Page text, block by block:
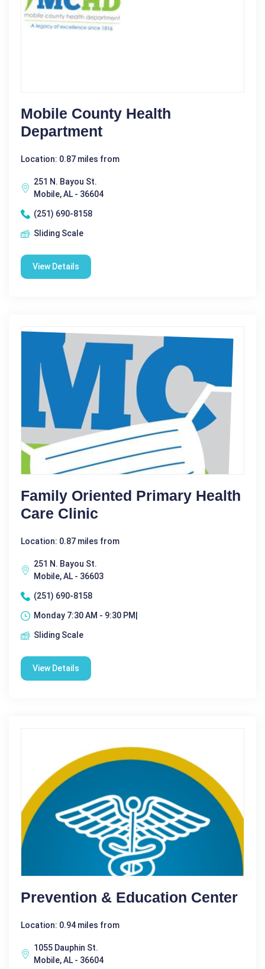
Mobile County Health
Department
Location: 0.87 miles from
251 N. Bayou St.
Mobile, AL - 36604
(251) 690-8158
Sliding Scale
View Details
Family Oriented Primary Health
Care Clinic
Location: 0.87 miles from
251 N. Bayou St.
Mobile, AL - 36603
(251) 690-8158
Monday 7:30 AM - 9:30 PM|
Sliding Scale
View Details
Prevention & Education Center
Location: 0.94 miles from
1055 Dauphin St.
Mobile, AL - 36604